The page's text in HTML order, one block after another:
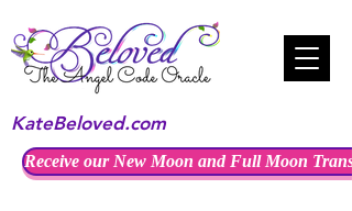
KateBeloved.com
Receive our New Moon and Full Moon